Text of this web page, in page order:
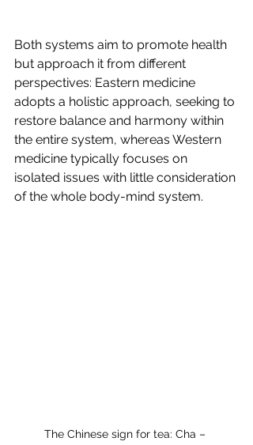
Both systems aim to promote health
but approach it from different
perspectives: Eastern medicine
adopts a holistic approach, seeking to
restore balance and harmony within
the entire system, whereas Western
medicine typically focuses on
isolated issues with little consideration
of the whole body-mind system.
The Chinese sign for tea: Cha –